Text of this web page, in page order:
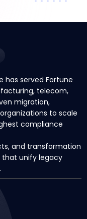
has served Fortune
telecom,
migration,
to scale
compliance
and transformation
that unify legacy